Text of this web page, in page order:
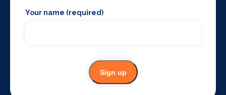
Your name (required)
Sign up